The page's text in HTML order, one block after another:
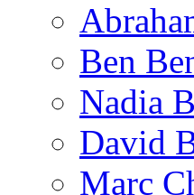
Ben
Nadia
David
Marc